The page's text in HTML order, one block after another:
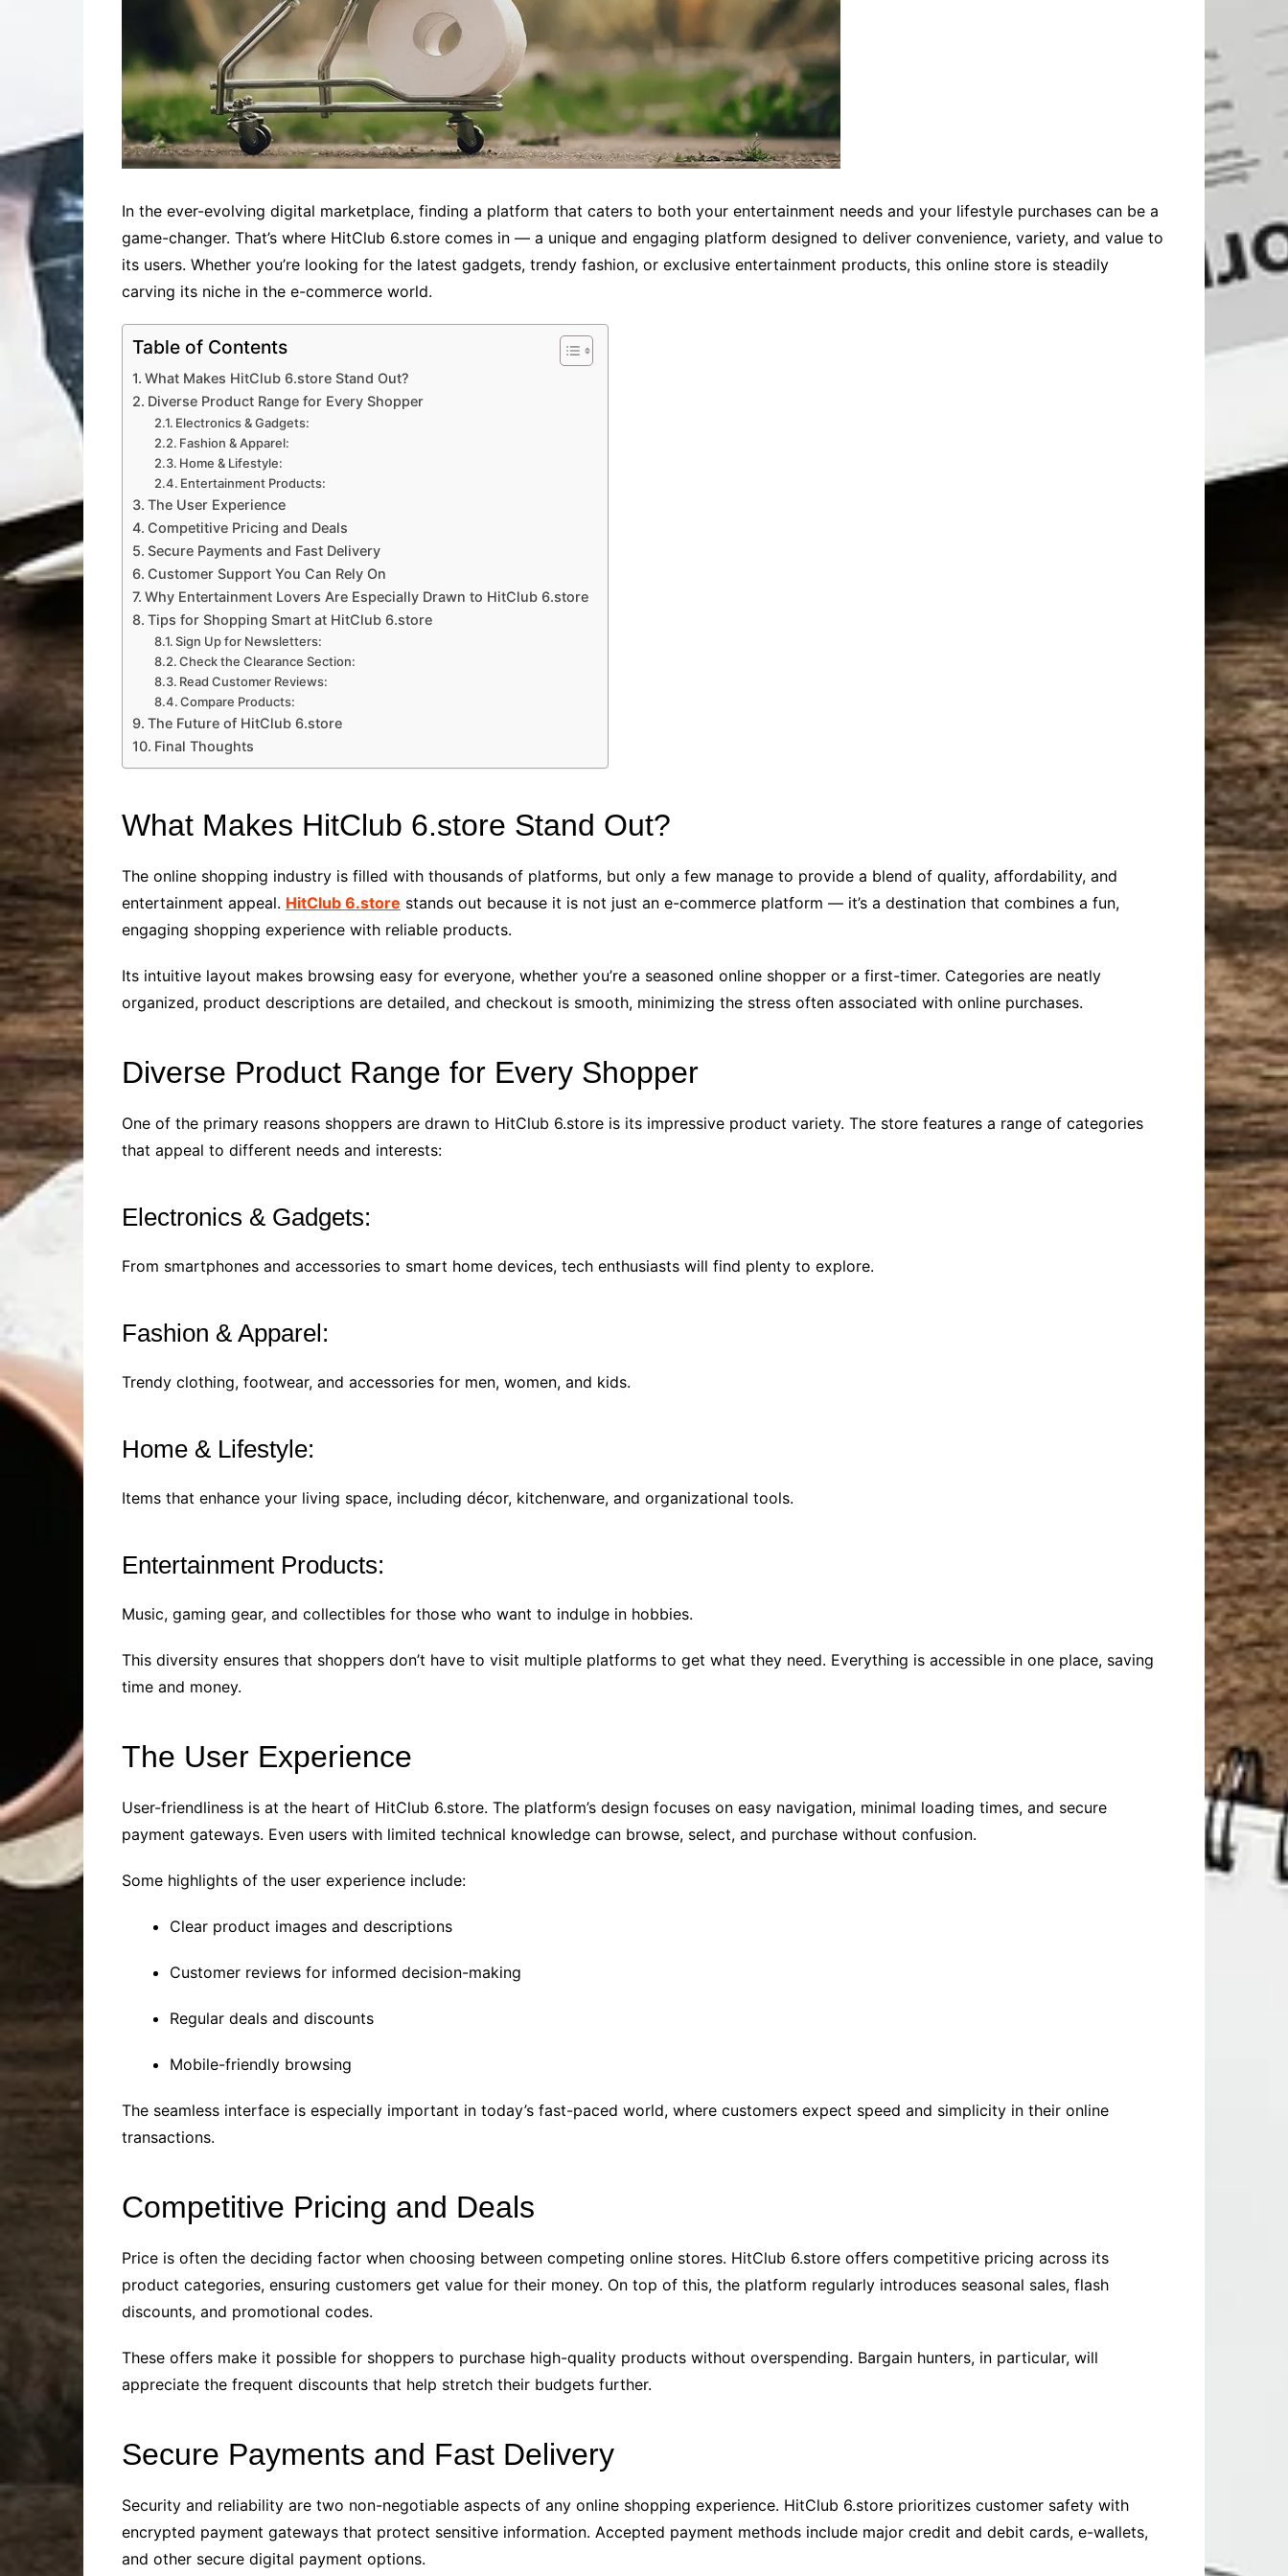
In the ever-evolving digital marketplace, finding a platform that caters to both your entertainment needs and your lifestyle purchases can be a
game-changer. That’s where HitClub 6.store comes in — a unique and engaging platform designed to deliver convenience, variety, and value to
its users. Whether you’re looking for the latest gadgets, trendy fashion, or exclusive entertainment products, this online store is steadily
carving its niche in the e-commerce world.
Table of Contents
What Makes HitClub 6.store Stand Out?
Diverse Product Range for Every Shopper
Electronics & Gadgets:
Fashion & Apparel:
Home & Lifestyle:
Entertainment Products:
The User Experience
Competitive Pricing and Deals
Secure Payments and Fast Delivery
Customer Support You Can Rely On
Why Entertainment Lovers Are Especially Drawn to HitClub 6.store
Tips for Shopping Smart at HitClub 6.store
Sign Up for Newsletters:
Check the Clearance Section:
Read Customer Reviews:
Compare Products:
The Future of HitClub 6.store
Final Thoughts
What Makes HitClub 6.store Stand Out?
The online shopping industry is filled with thousands of platforms, but only a few manage to provide a blend of quality, affordability, and
entertainment appeal. HitClub 6.store stands out because it is not just an e-commerce platform — it’s a destination that combines a fun,
engaging shopping experience with reliable products.
Its intuitive layout makes browsing easy for everyone, whether you’re a seasoned online shopper or a first-timer. Categories are neatly
organized, product descriptions are detailed, and checkout is smooth, minimizing the stress often associated with online purchases.
Diverse Product Range for Every Shopper
One of the primary reasons shoppers are drawn to HitClub 6.store is its impressive product variety. The store features a range of categories
that appeal to different needs and interests:
Electronics & Gadgets:
From smartphones and accessories to smart home devices, tech enthusiasts will find plenty to explore.
Fashion & Apparel:
Trendy clothing, footwear, and accessories for men, women, and kids.
Home & Lifestyle:
Items that enhance your living space, including décor, kitchenware, and organizational tools.
Entertainment Products:
Music, gaming gear, and collectibles for those who want to indulge in hobbies.
This diversity ensures that shoppers don’t have to visit multiple platforms to get what they need. Everything is accessible in one place, saving
time and money.
The User Experience
User-friendliness is at the heart of HitClub 6.store. The platform’s design focuses on easy navigation, minimal loading times, and secure
payment gateways. Even users with limited technical knowledge can browse, select, and purchase without confusion.
Some highlights of the user experience include:
Clear product images and descriptions
Customer reviews for informed decision-making
Regular deals and discounts
Mobile-friendly browsing
The seamless interface is especially important in today’s fast-paced world, where customers expect speed and simplicity in their online
transactions.
Competitive Pricing and Deals
Price is often the deciding factor when choosing between competing online stores. HitClub 6.store offers competitive pricing across its
product categories, ensuring customers get value for their money. On top of this, the platform regularly introduces seasonal sales, flash
discounts, and promotional codes.
These offers make it possible for shoppers to purchase high-quality products without overspending. Bargain hunters, in particular, will
appreciate the frequent discounts that help stretch their budgets further.
Secure Payments and Fast Delivery
Security and reliability are two non-negotiable aspects of any online shopping experience. HitClub 6.store prioritizes customer safety with
encrypted payment gateways that protect sensitive information. Accepted payment methods include major credit and debit cards, e-wallets,
and other secure digital payment options.